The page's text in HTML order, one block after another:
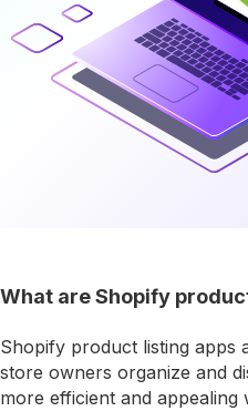
What are Shopify
Shopify product listing apps
store owners organize and
more efficient and appealing